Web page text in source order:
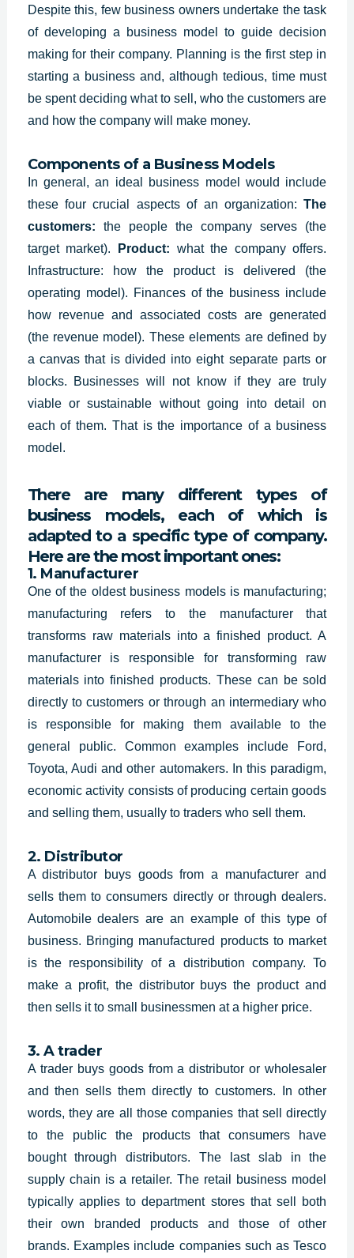
Despite this, few business owners undertake the task
of developing a business model to guide decision
making for their company. Planning is the first step in
starting a business and, although tedious, time must
be spent deciding what to sell, who the customers are
and how the company will make money.
Components of a Business Models
In general, an ideal business model
would include
these four crucial aspects of an organization: The
customers: the people the company serves (the
target market).
Product: what the company offers.
nfrastructure: how the product is delivered (the
operating model). Finances of the business include
how revenue and associated costs are generated
(the revenue model). These elements are defined by
a canvas that is divided into eight separate parts or
blocks. Businesses will not know if they are truly
viable or sustainable without going into detail on
each of them. That is the importance of a business
model.
There are many different types of
business models, each of which is
adapted to a specific type of company.
Here are the most important ones:
1. Manufacturer
One of the oldest business models is manufacturing;
manufacturing refers to the manufacturer that
transforms raw materials into a finished product. A
manufacturer is responsible for transforming raw
materials into finished products. These can be sold
directly to customers or through an intermediary who
is responsible for making them available to the
general public. Common examples include Ford,
Toyota, Audi and other automakers. In this paradigm,
economic activity consists of producing certain goods
and selling them, usually to traders who sell them.
2. Distributor
A distributor buys goods from a manufacturer and
sells them to consumers directly or through dealers.
Automobile dealers are an example of this type of
business. Bringing manufactured products to market
is the responsibility of a distribution company. To
make a profit, the distributor buys the product and
then sells it to small businessmen at a higher price.
3. A trader
A trader buys goods from a distributor or wholesaler
and then sells them directly to customers. In other
words, they are all those companies that sell directly
to the public the products that consumers have
bought through distributors. The last slab in the
supply chain is a retailer. The retail business model
typically applies to department stores that sell both
their own branded products and those of other
brands. Examples include companies such as Tesco